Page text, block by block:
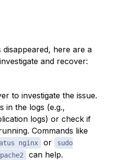
here are a
and recover:
to investigate the issue.
in the logs (e.g.,
logs) or check if
Commands like
nginx or
sudo
can help.